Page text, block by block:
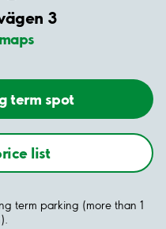
3
term spot
list
term parking (more than 1